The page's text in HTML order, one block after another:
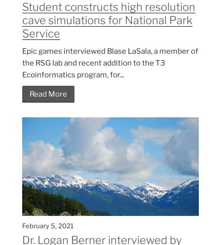
Student constructs high resolution
cave simulations for National Park
Service
Epic games interviewed Blase LaSala, a member of
the RSG lab and recent addition to the T3
Ecoinformatics program, for...
Read More
February 5, 2021
Dr. Logan Berner interviewed by